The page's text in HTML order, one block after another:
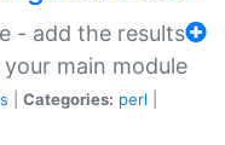
- add the results
main module
Categories: perl